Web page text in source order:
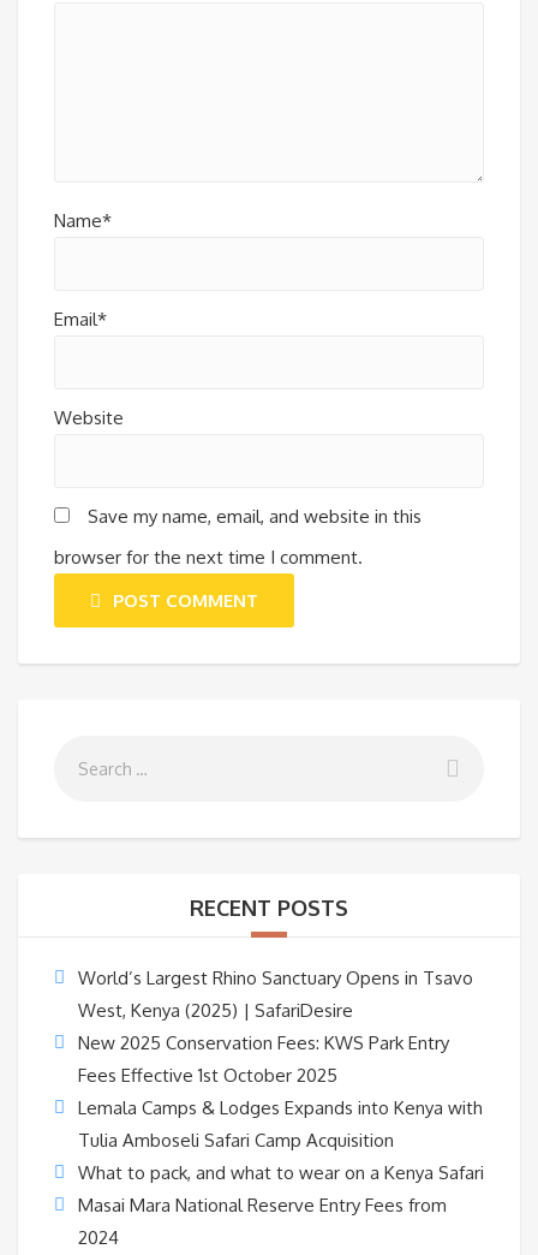
Name*
Email*
Website
Save my name, email, and website in this
browser for the next time I comment.
POST COMMENT
RECENT POSTS
World’s Largest Rhino Sanctuary Opens in Tsavo
West, Kenya (2025) | SafariDesire
New 2025 Conservation Fees: KWS Park Entry
Fees Effective 1st October 2025
Lemala Camps & Lodges Expands into Kenya with
Tulia Amboseli Safari Camp Acquisition
What to pack, and what to wear on a Kenya Safari
Masai Mara National Reserve Entry Fees from
2024